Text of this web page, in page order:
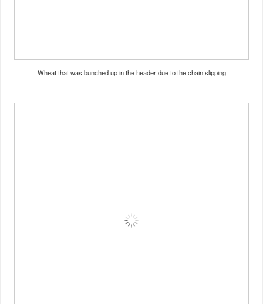
Wheat that was bunched up in the header due to the chain slipping